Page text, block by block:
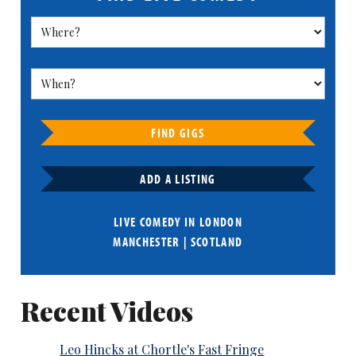
FIND GIGS
ADD A LISTING
LIVE COMEDY IN LONDON
MANCHESTER | SCOTLAND
Recent Videos
Leo Hincks at Chortle's Fast Fringe